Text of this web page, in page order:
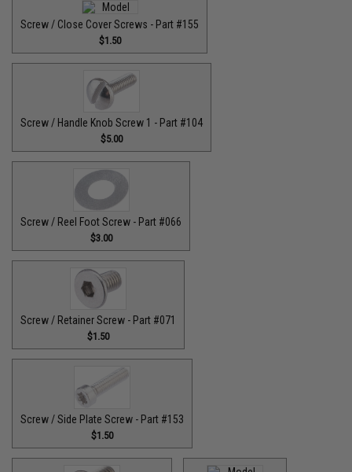
Screw / Close Cover Screws - Part #155
$1.50
Screw / Handle Knob Screw 1 - Part #104
$5.00
Screw / Reel Foot Screw - Part #066
$3.00
Screw / Retainer Screw - Part #071
$1.50
Screw / Side Plate Screw - Part #153
$1.50